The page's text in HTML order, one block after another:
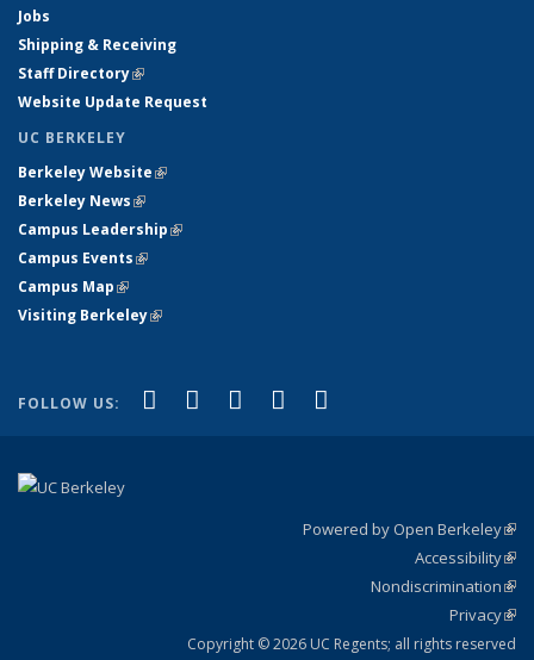
Jobs
Shipping & Receiving
Staff Directory(link is external)
Website Update Request
UC BERKELEY
Berkeley Website(link is external)
Berkeley News(link is external)
Campus Leadership(link is external)
Campus Events(link is external)
Campus Map(link is external)
Visiting Berkeley(link is external)
FOLLOW US: Facebook
(link is external)
X (formerly Twitter)
(link is external)
LinkedIn
(link is external)
YouTube
(link is external)
Powered by Open Berkeley
Accessibility
Nondiscrimination
Privacy
Copyright © 2026 UC Regents; all rights reserved